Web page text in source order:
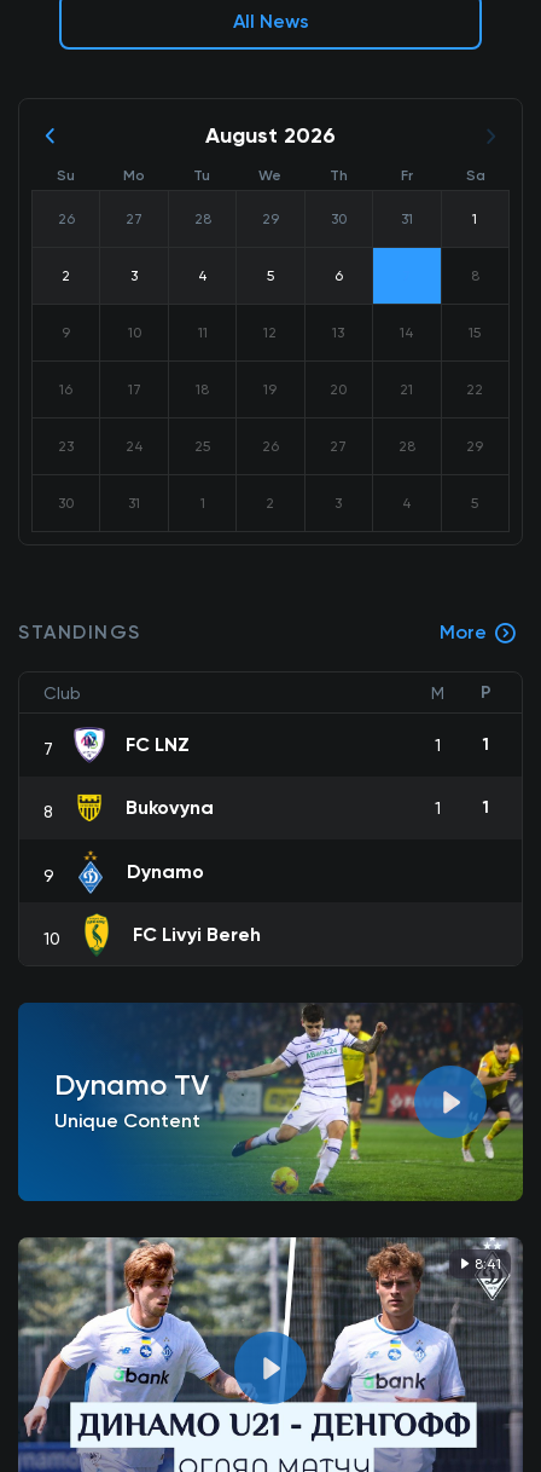
All News
August 2026
Su Mo Tu We Th Fr Sa
26 27 28 29 30 31 1
2 3 4 5 6 8
9 10 11 12 13 14 15
16 17 18 19 20 21 22
23 24 25 26 27 28 29
30 31 1 2 3 4 5
STANDINGS More
Club M P
7 FC LNZ 1 1
8 Bukovyna 1 1
9 Dynamo
10 FC Livyi Bereh
Dynamo TV
Unique Content
8:41